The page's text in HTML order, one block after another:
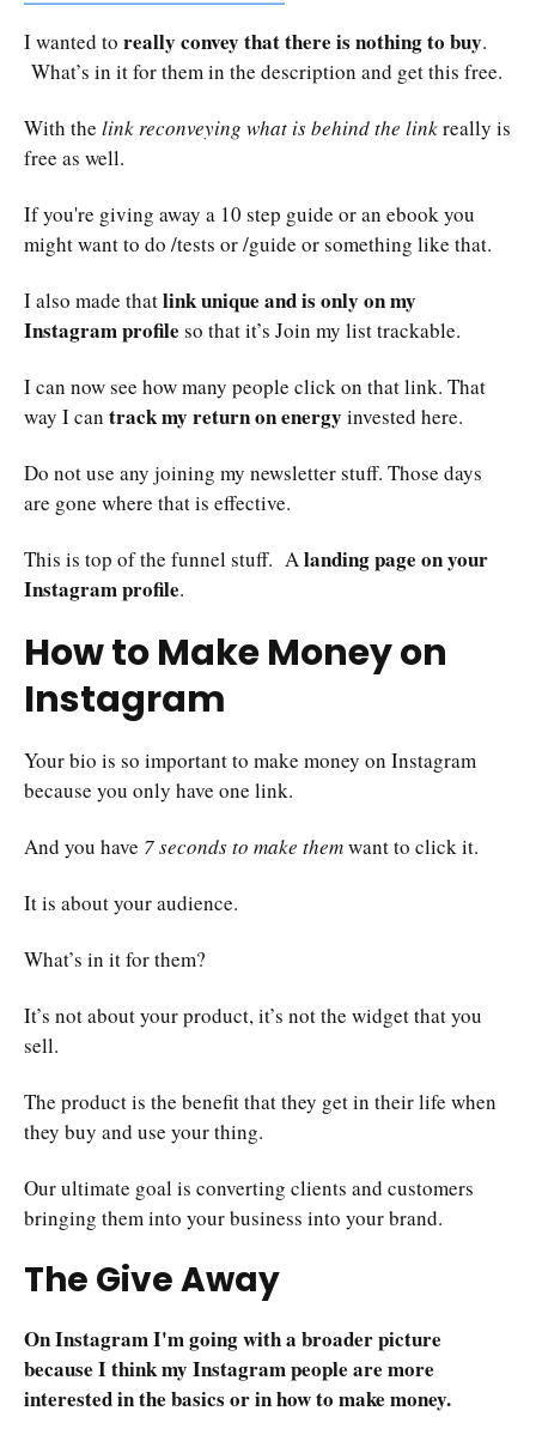
I wanted to really convey that there is nothing to buy.
What’s in it for them in the description and get this free.
With the link reconveying what is behind the linkreally is
free as well.
If you're giving away a 10 step guide or an ebook you
might want to do /tests or /guide or something like that.
I also made thatlink unique and is only on my
Instagram profile so that it’s Join my list trackable.
I can now see how many people click on that link. That
way I can track my return on energy invested here.
Do not use any joining my newsletter stuff. Those days
are gone where that is effective.
This is top of the funnel stuff. Alanding page on your
Instagram profile.
How to Make Money on
Instagram
Your bio is so important to make money on Instagram
because you only have one link.
And you have 7 seconds to make themwant to click it.
It is about your audience.
What’s in it for them?
It’s not about your product, it’s not the widget that you
sell.
The product is the benefit that they get in their life when
they buy and use your thing.
Our ultimate goal is converting clients and customers
bringing them into your business into your brand.
The Give Away
On Instagram I'm going with a broader picture
because I think my Instagram people are more
interested in the basics or in how to make money.